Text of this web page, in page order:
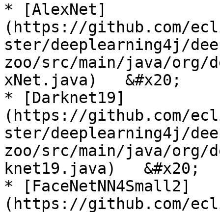
* [AlexNet]
(https://github.com/
ster/deeplearning4j/
zoo/src/main/java/org/
xNet.java)   &#x20;
* [Darknet19]
(https://github.com/
ster/deeplearning4j/
zoo/src/main/java/org/
knet19.java)   &#x20;
* [FaceNetNN4Small2]
(https://github.com/